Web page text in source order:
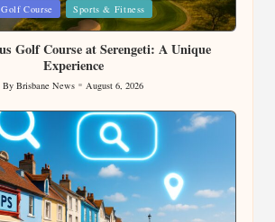
Golf Course Sports & Fitness
Golf Course at Serengeti: A Unique
Experience
Posted
by
By Brisbane News August 6, 2026